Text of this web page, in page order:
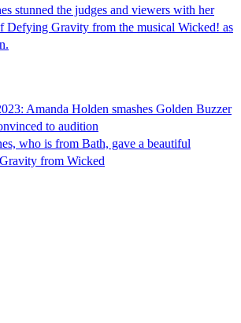
stunned the judges and viewers with her
Defying Gravity from the musical Wicked! as
Amanda Holden smashes Golden Buzzer
to audition
who is from Bath, gave a beautiful
from Wicked